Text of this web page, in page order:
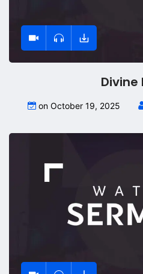
Divine
on October 19, 2025